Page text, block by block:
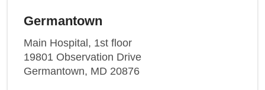
Germantown
Main Hospital, 1st floor
19801 Observation Drive
Germantown, MD 20876